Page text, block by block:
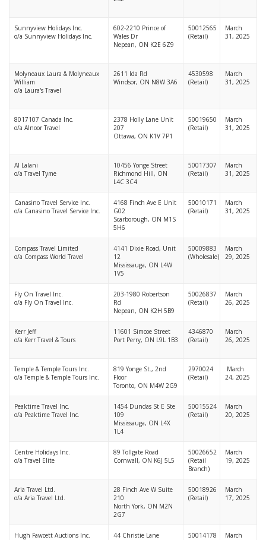
Sunnyview Holidays Inc.
o/a Sunnyview Holidays Inc.
602-2210 Prince of
Wales Dr
Nepean, ON K2E 6Z9
50012565
(Retail)
March
31, 2025
Molyneaux Laura & Molyneaux
William
o/a Laura's Travel
2611 Ida Rd
Windsor, ON N8W 3A6
4530598
(Retail)
March
31, 2025
8017107 Canada Inc.
o/a Alnoor Travel
2378 Holly Lane Unit
207
Ottawa, ON K1V 7P1
50019650
(Retail)
March
31, 2025
Al Lalani
o/a Travel Tyme
10456 Yonge Street
Richmond Hill, ON
L4C 3C4
50017307
(Retail)
March
31, 2025
Canasino Travel Service Inc.
o/a Canasino Travel Service Inc.
4168 Finch Ave E Unit
G02
Scarborough, ON M1S
5H6
50010171
(Retail)
March
31, 2025
Compass Travel Limited
o/a Compass World Travel
4141 Dixie Road, Unit
12
Mississauga, ON L4W
1V5
50009883
(Wholesale)
March
29, 2025
Fly On Travel Inc.
o/a Fly On Travel Inc.
203-1980 Robertson
Rd
Nepean, ON K2H 5B9
50026837
(Retail)
March
26, 2025
Kerr Jeff
o/a Kerr Travel & Tours
11601 Simcoe Street
Port Perry, ON L9L 1B3
4346870
(Retail)
March
26, 2025
Temple & Temple Tours Inc.
o/a Temple & Temple Tours Inc.
819 Yonge St., 2nd
Floor
Toronto, ON M4W 2G9
2970024
(Retail)
March
24, 2025
Peaktime Travel Inc.
o/a Peaktime Travel Inc.
1454 Dundas St E Ste
109
Mississauga, ON L4X
1L4
50015524
(Retail)
March
20, 2025
Centre Holidays Inc.
o/a Travel Elite
89 Tollgate Road
Cornwall, ON K6J 5L5
50026652
(Retail
Branch)
March
19, 2025
Aria Travel Ltd.
o/a Aria Travel Ltd.
28 Finch Ave W Suite
210
North York, ON M2N
2G7
50018926
(Retail)
March
17, 2025
Hugh Fawcett Auctions Inc.
44 Christie Lane
50014178
March